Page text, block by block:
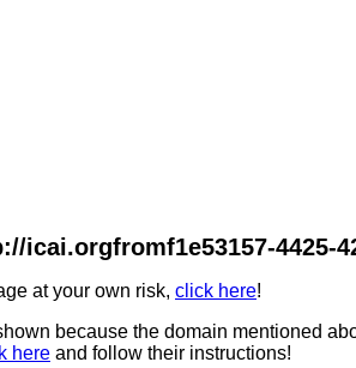
icai.orgfromf1e53157-4425-
at your own risk, click here!
because the domain mentioned
here and follow their instructions!